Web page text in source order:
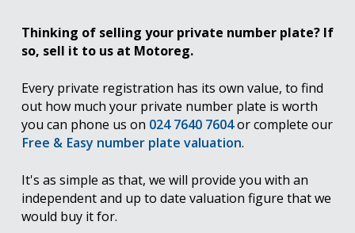
Thinking of selling your private number plate? If
so, sell it to us at Motoreg.
Every private registration has its own value, to find
out how much your private number plate is worth
you can phone us on 024 7640 7604or complete our
Free & Easy number plate valuation.
It's as simple as that, we will provide you with an
independent and up to date valuation figure that we
would buy it for.